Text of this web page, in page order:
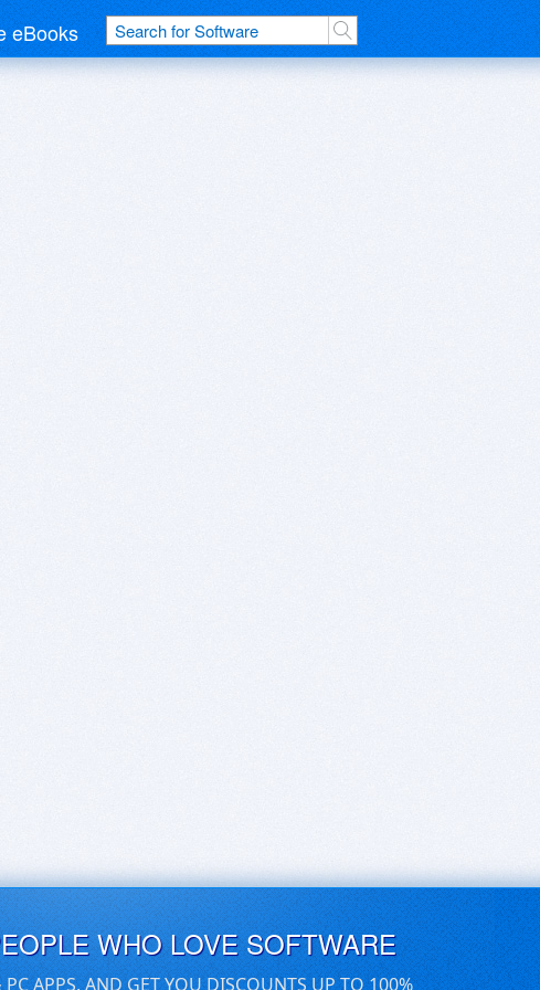
eBooks
WHO LOVE SOFTWARE
PC APPS, AND GET YOU DISCOUNTS UP TO 100%